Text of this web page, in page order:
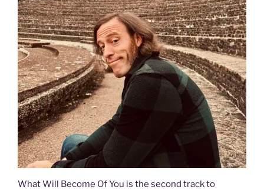
What Will Become Of You is the second track to